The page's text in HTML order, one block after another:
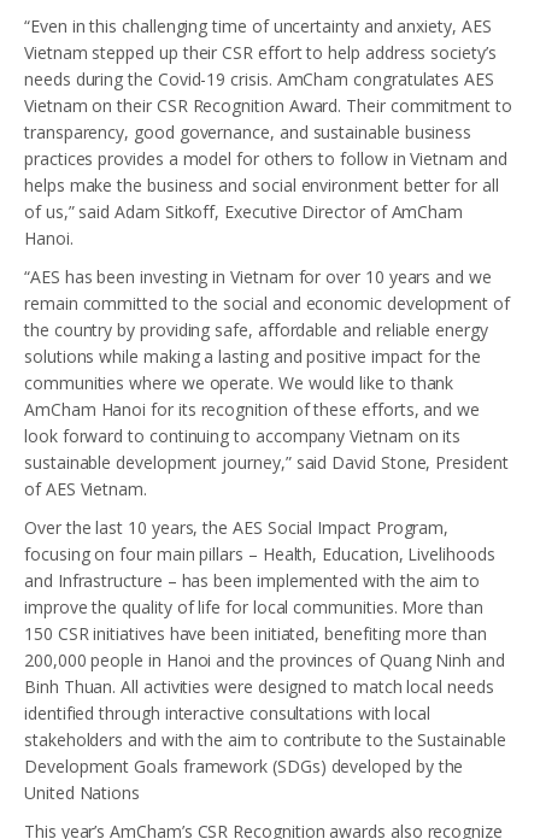
“Even in this challenging time of uncertainty and anxiety, AES
Vietnam stepped up their CSR effort to help address society’s
needs during the Covid-19 crisis. AmCham congratulates AES
Vietnam on their CSR Recognition Award. Their commitment to
transparency, good governance, and sustainable business
practices provides a model for others to follow in Vietnam and
helps make the business and social environment better for all
of us,” said Adam Sitkoff, Executive Director of AmCham
Hanoi.
“AES has been investing in Vietnam for over 10 years and we
remain committed to the social and economic development of
the country by providing safe, affordable and reliable energy
solutions while making a lasting and positive impact for the
communities where we operate. We would like to thank
AmCham Hanoi for its recognition of these efforts, and we
look forward to continuing to accompany Vietnam on its
sustainable development journey,” said David Stone, President
of AES Vietnam.
Over the last 10 years, the AES Social Impact Program,
focusing on four main pillars – Health, Education, Livelihoods
and Infrastructure – has been implemented with the aim to
improve the quality of life for local communities. More than
150 CSR initiatives have been initiated, benefiting more than
200,000 people in Hanoi and the provinces of Quang Ninh and
Binh Thuan. All activities were designed to match local needs
identified through interactive consultations with local
stakeholders and with the aim to contribute to the Sustainable
Development Goals framework (SDGs) developed by the
United Nations
This year’s AmCham’s CSR Recognition awards also recognize